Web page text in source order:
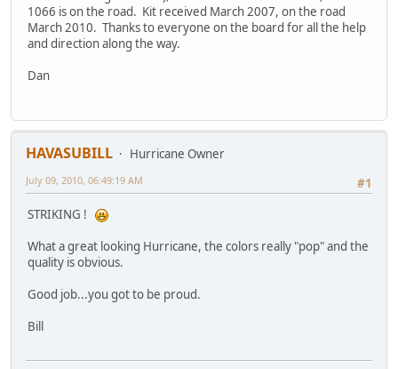
1066 is on the road. Kit received March 2007, on the road
March 2010. Thanks to everyone on the board for all the help
and direction along the way.
Dan
HAVASUBILL
Hurricane Owner
#1
July 09, 2010, 06:49:19 AM
STRIKING !
What a great looking Hurricane, the colors really "pop" and the
quality is obvious.
Good job...you got to be proud.
Bill